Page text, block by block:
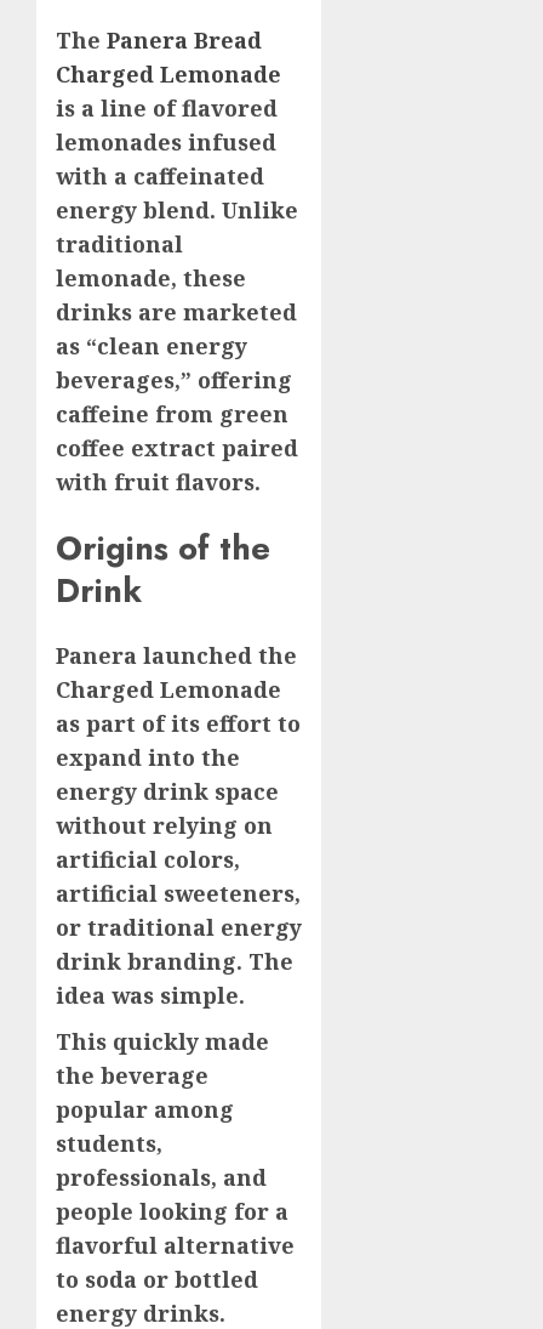
The Panera Bread
Charged Lemonade
is a line of flavored
lemonades infused
with a caffeinated
energy blend. Unlike
traditional
lemonade, these
drinks are marketed
as “clean energy
beverages,” offering
caffeine from green
coffee extract paired
with fruit flavors.
Origins of the
Drink
Panera launched the
Charged Lemonade
as part of its effort to
expand into the
energy drink space
without relying on
artificial colors,
artificial sweeteners,
or traditional energy
drink branding. The
idea was simple.
This quickly made
the beverage
popular among
students,
professionals, and
people looking for a
flavorful alternative
to soda or bottled
energy drinks.